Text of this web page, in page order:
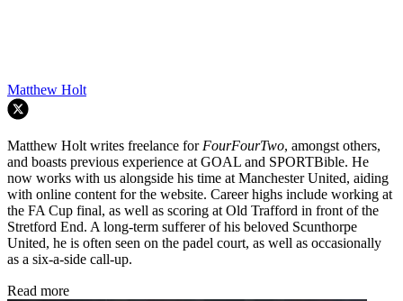
Matthew Holt
Matthew Holt writes freelance for FourFourTwo, amongst others,
and boasts previous experience at GOAL and SPORTBible. He
now works with us alongside his time at Manchester United, aiding
with online content for the website. Career highs include working at
the FA Cup final, as well as scoring at Old Trafford in front of the
Stretford End. A long-term sufferer of his beloved Scunthorpe
United, he is often seen on the padel court, as well as occasionally
as a six-a-side call-up.
Read more